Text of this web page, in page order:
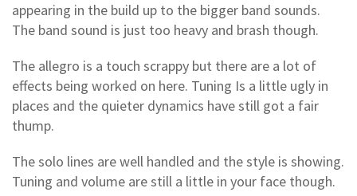
appearing in the build up to the bigger band sounds.
The band sound is just too heavy and brash though.
The allegro is a touch scrappy but there are a lot of
effects being worked on here. Tuning Is a little ugly in
places and the quieter dynamics have still got a fair
thump.
The solo lines are well handled and the style is showing.
Tuning and volume are still a little in your face though.